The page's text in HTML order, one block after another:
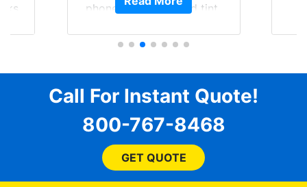
phone call to finished tint,
questions, gave me well-
ensured I felt completely
comfortable and confident
every step of the way! The
price, time, service,
and beyond what I
expected and, best yet, my
Call For Instant Quote!
800-767-8468
GET QUOTE